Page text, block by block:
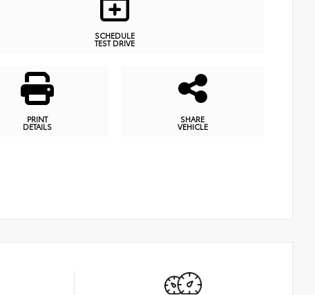
SCHEDULE
TEST DRIVE
PRINT
DETAILS
SHARE
VEHICLE